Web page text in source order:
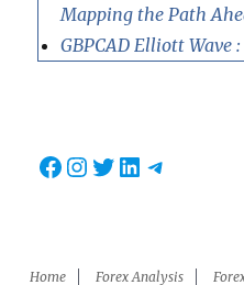
Mapping the Path
GBPCAD Elliott Wave
Facebook
Instagram
Twitter
LinkedIn
Telegram
Home Forex Analysis